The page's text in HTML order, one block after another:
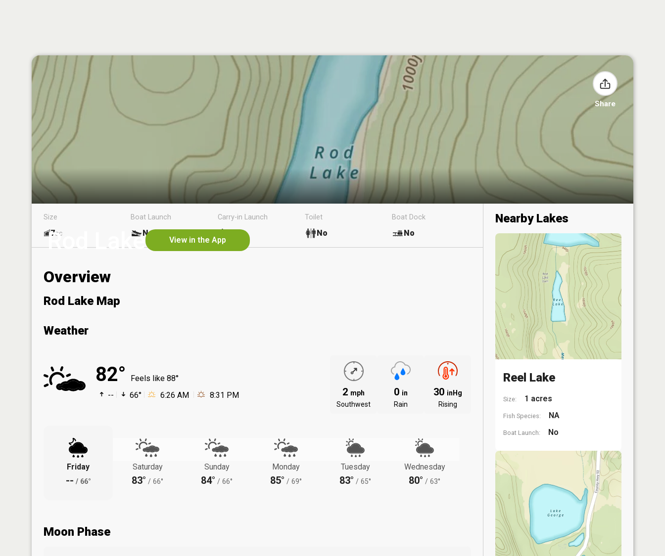
Share
Rod Lake View in the App
Size
7ac
Boat Launch
No
Carry-in Launch Toilet
No
Boat Dock
No
Overview
Rod Lake Map
Weather
82°
Feels like 88°
--
66° 6:26 AM 8:31 PM 2 mph
Southwest
0 in
Rain
30 inHg
Rising
Friday
-- / 66°
Saturday
83° / 66°
Sunday
84° / 66°
Monday
85° / 69°
Tuesday
83° / 65°
Wednesday
80° / 63°
Moon Phase
Nearby Lakes
Reel Lake
Size: 1 acres
Fish Species: NA
Boat Launch: No